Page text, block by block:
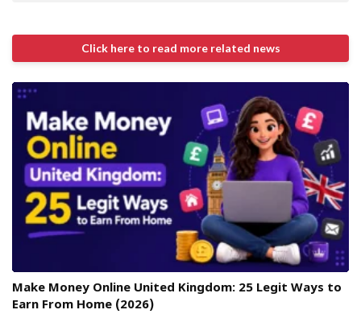
Click here to read more related news
Make Money Online United Kingdom: 25 Legit Ways to
Earn From Home (2026)